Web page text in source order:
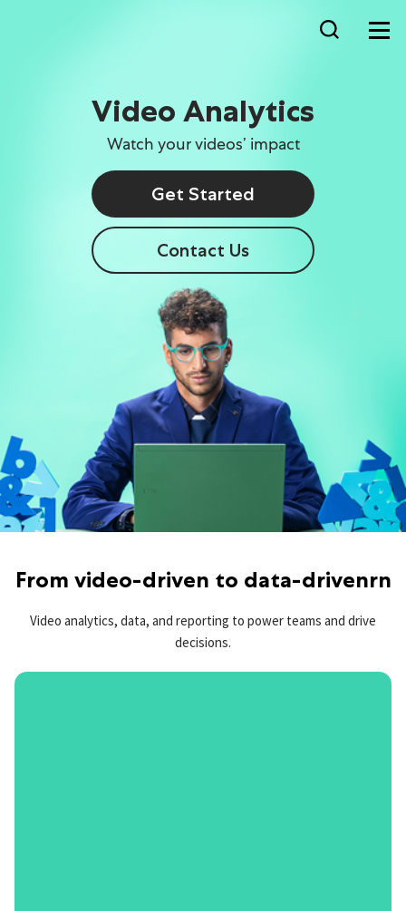
Video Analytics
Watch your videos’ impact
Get Started
Contact Us
From video-driven to data-drivenrn
Video analytics, data, and reporting to power teams and drive
decisions.